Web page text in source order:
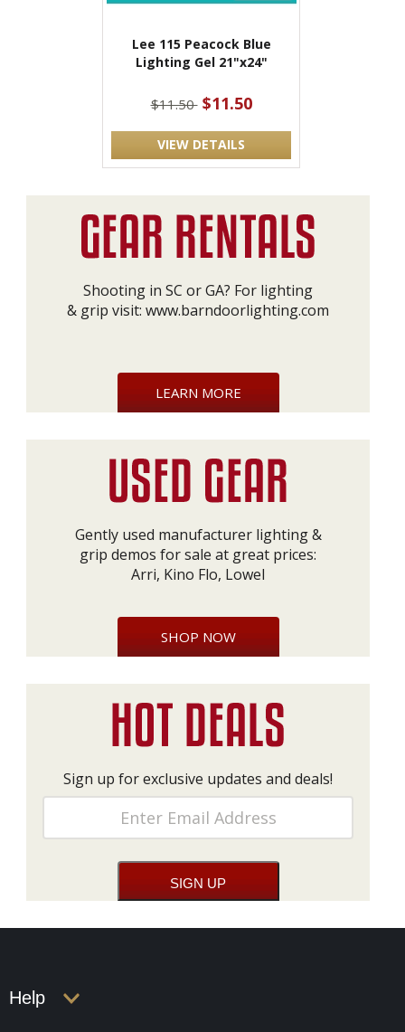
Lee 115 Peacock Blue
Lighting Gel 21"x24"
$11.50 $11.50
VIEW DETAILS
Shooting in SC or GA? For lighting
& grip visit: www.barndoorlighting.com
LEARN MORE
Gently used manufacturer lighting &
grip demos for sale at great prices:
Arri, Kino Flo, Lowel
SHOP NOW
Sign up for exclusive updates and deals!
Help